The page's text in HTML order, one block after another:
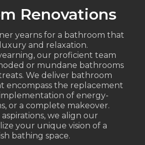
Renovations
yearns for a bathroom that
and relaxation.
our proficient team
or mundane bathrooms
We deliver bathroom
encompass the replacement
of energy-
or a complete makeover.
we align our
your unique vision of a
bathing space.